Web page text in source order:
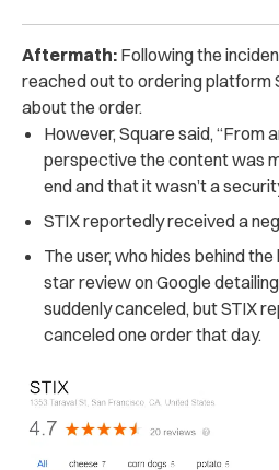
Aftermath: Following the
reached out to ordering platform
about the order.
However, Square said, “From
perspective the content was
end and that it wasn’t a
STIX reportedly received a
The user, who hides behind
star review on Google
suddenly canceled, but STIX
canceled one order that day.